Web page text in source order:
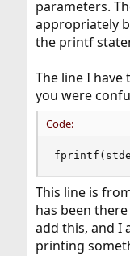
parameters.
appropriately
the printf
The line I
you were
Code:
This line is
has been
add this, and I
printing